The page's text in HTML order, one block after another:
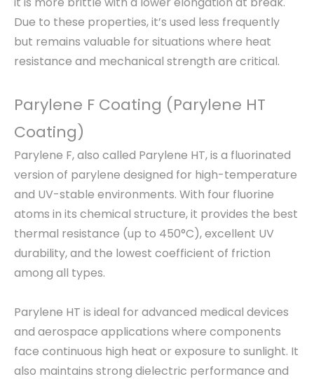
Due to these properties, it’s used less frequently
but remains valuable for situations where heat
resistance and mechanical strength are critical.
Parylene F Coating (Parylene HT
Coating)
Parylene F, also called Parylene HT, is a fluorinated
version of parylene designed for high-temperature
and UV-stable environments. With four fluorine
atoms in its chemical structure, it provides the best
thermal resistance (up to 450°C), excellent UV
durability, and the lowest coefficient of friction
among all types.
Parylene HT is ideal for advanced medical devices
and aerospace applications where components
face continuous high heat or exposure to sunlight. It
also maintains strong dielectric performance and